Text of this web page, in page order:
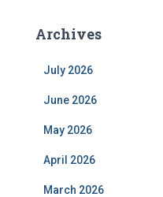
Archives
July 2026
June 2026
May 2026
April 2026
March 2026